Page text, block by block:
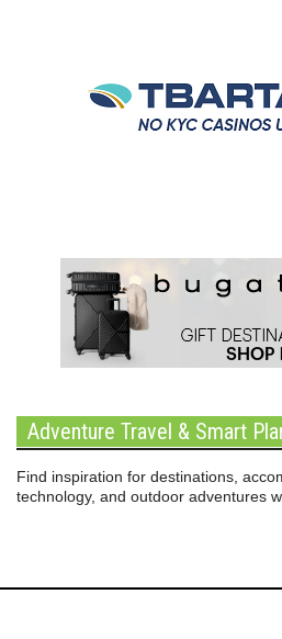
Adventure Travel & Smart
Find inspiration for destinations,
technology, and outdoor adventures